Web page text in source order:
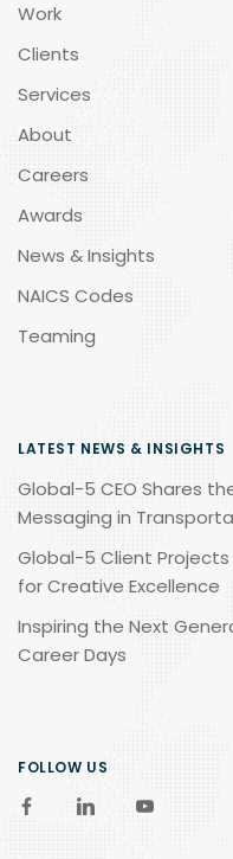
Work
Clients
Services
About
Careers
Awards
News & Insights
NAICS Codes
Teaming
LATEST NEWS & INSIGHTS
Global-5 CEO Shares
Messaging in
Global-5 Client Projects
for Creative Excellence
Inspiring the Next
Career Days
FOLLOW US